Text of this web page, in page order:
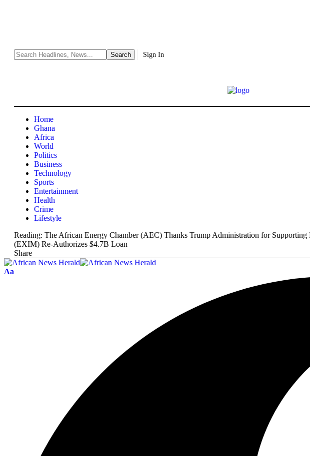
Sign In
Home
Ghana
Africa
World
Politics
Business
Technology
Sports
Entertainment
Health
Crime
Lifestyle
Reading: The African Energy Chamber (AEC) Thanks Trump Administration for
(EXIM) Re-Authorizes $4.7B Loan
Share
Aa